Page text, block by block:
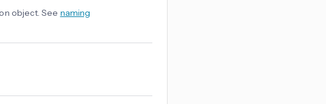
object. See naming